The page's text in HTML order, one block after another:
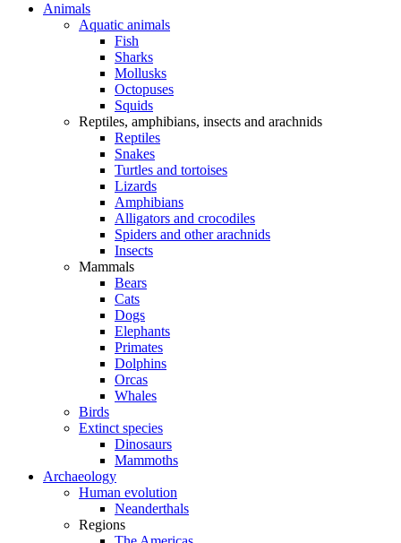
Animals
Aquatic animals
Fish
Sharks
Mollusks
Octopuses
Squids
Reptiles, amphibians, insects and arachnids
Reptiles
Snakes
Turtles and tortoises
Lizards
Amphibians
Alligators and crocodiles
Spiders and other arachnids
Insects
Mammals
Bears
Cats
Dogs
Elephants
Primates
Dolphins
Orcas
Whales
Birds
Extinct species
Dinosaurs
Mammoths
Archaeology
Human evolution
Neanderthals
Regions